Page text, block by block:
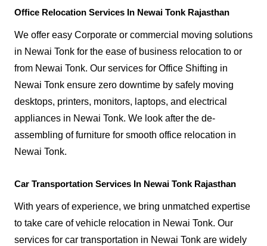
Office Relocation Services In Newai Tonk Rajasthan
We offer easy Corporate or commercial moving solutions
in Newai Tonk for the ease of business relocation to or
from Newai Tonk. Our services for Office Shifting in
Newai Tonk ensure zero downtime by safely moving
desktops, printers, monitors, laptops, and electrical
appliances in Newai Tonk. We look after the de-
assembling of furniture for smooth office relocation in
Newai Tonk.
Car Transportation Services In Newai Tonk Rajasthan
With years of experience, we bring unmatched expertise
to take care of vehicle relocation in Newai Tonk. Our
services for car transportation in Newai Tonk are widely